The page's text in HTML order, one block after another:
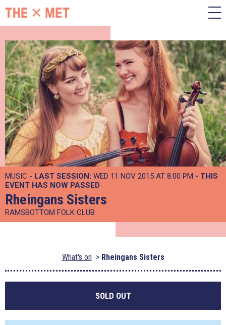
MUSIC - LAST SESSION: WED 11 NOV 2015 AT 8:00 PM - THIS
EVENT HAS NOW PASSED
Rheingans Sisters
RAMSBOTTOM FOLK CLUB
What's on Rheingans Sisters
SOLD OUT